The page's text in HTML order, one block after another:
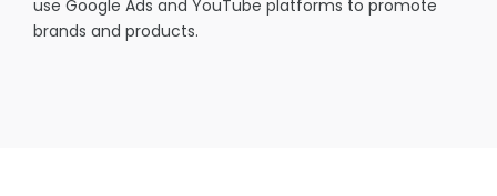
use Google Ads and YouTube platforms to promote
brands and products.